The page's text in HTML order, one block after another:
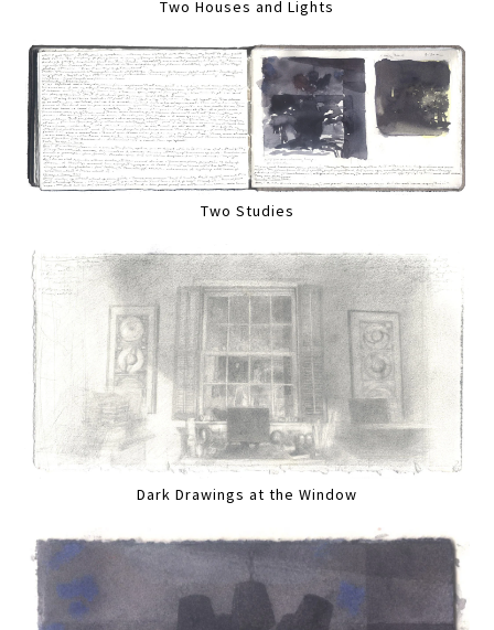
Two Houses and Lights
Two Studies
Dark Drawings at the Window